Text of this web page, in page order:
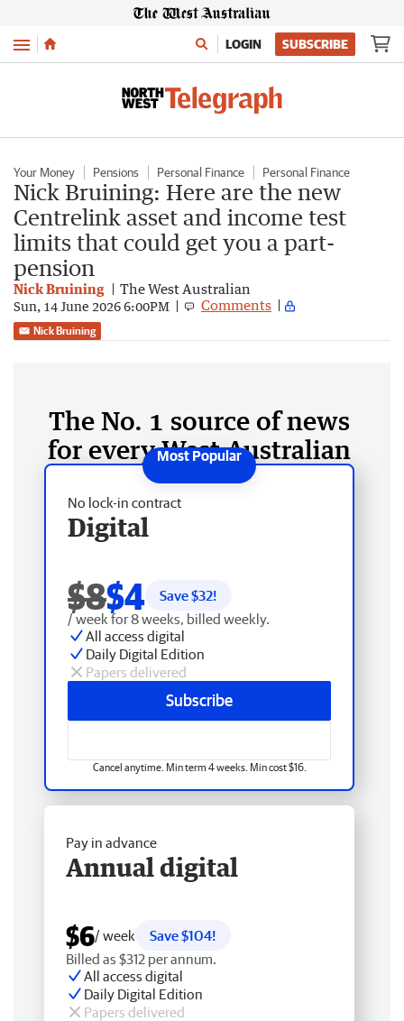
Menu LOGIN SUBSCRIBE
Your Money Pensions Personal Finance Personal Finance
Nick Bruining: Here are the new
Centrelink asset and income test
limits that could get you a part-
pension
Nick Bruining The West Australian
Sun, 14 June 2026 6:00PM Comments
Nick Bruining
The No. 1 source of news
for every West Australian
No lock-in contract
Digital
$8$4 Save $32!
/ week for 8 weeks, billed weekly.
All access digital
Daily Digital Edition
Papers delivered
Subscribe
Cancel anytime. Min term 4 weeks. Min cost $16.
Pay in advance
Annual digital
$6/ week
Save $104!
Billed as $312 per annum.
All access digital
Daily Digital Edition
Papers delivered